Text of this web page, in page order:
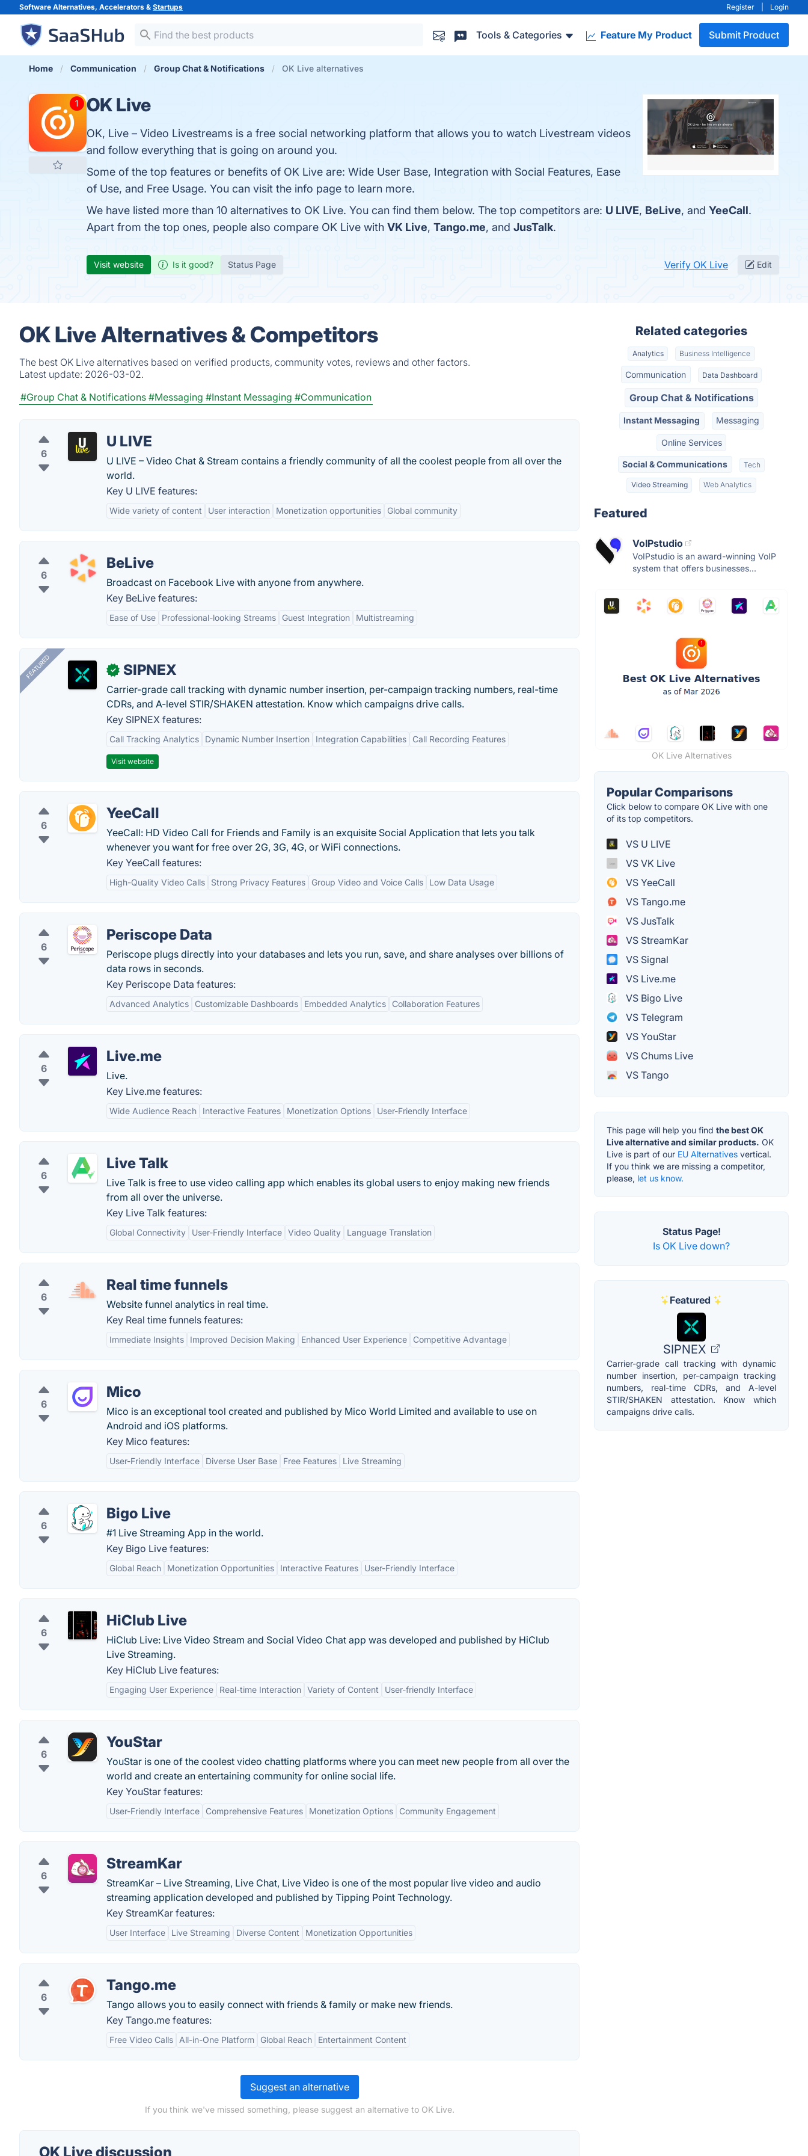
Software Alternatives, Accelerators & Startups Register Login
Tools & Categories Feature My Product Submit Product
Home Communication Group Chat & Notifications OK Live alternatives
OK Live
OK, Live – Video Livestreams is a free social networking platform that allows you to watch Livestream videos
and follow everything that is going on around you.
Some of the top features or benefits of OK Live are: Wide User Base, Integration with Social Features, Ease
of Use, and Free Usage. You can visit the info page to learn more.
We have listed more than 10 alternatives to OK Live. You can find them below. The top competitors are: U LIVE, BeLive, and YeeCall.
Apart from the top ones, people also compare OK Live with VK Live, Tango.me, and JusTalk.
Visit website Is it good? Status Page Verify OK Live Edit
OK Live Alternatives & Competitors
The best OK Live alternatives based on verified products, community votes, reviews and other factors.
Latest update: 2026-03-02.
#Group Chat & Notifications #Messaging #Instant Messaging #Communication
6
U LIVE
U LIVE – Video Chat & Stream contains a friendly community of all the coolest people from all over the
world.
Key U LIVE features:
Wide variety of content User interaction Monetization opportunities Global community
6
BeLive
Broadcast on Facebook Live with anyone from anywhere.
Key BeLive features:
Ease of Use Professional-looking Streams Guest Integration Multistreaming
FEATURED ✓ SIPNEX
Carrier-grade call tracking with dynamic number insertion, per-campaign tracking numbers, real-time
CDRs, and A-level STIR/SHAKEN attestation. Know which campaigns drive calls.
Key SIPNEX features:
Call Tracking Analytics Dynamic Number Insertion Integration Capabilities Call Recording Features
Visit website
6
YeeCall
YeeCall: HD Video Call for Friends and Family is an exquisite Social Application that lets you talk
whenever you want for free over 2G, 3G, 4G, or WiFi connections.
Key YeeCall features:
High-Quality Video Calls Strong Privacy Features Group Video and Voice Calls Low Data Usage
6
Periscope Data
Periscope plugs directly into your databases and lets you run, save, and share analyses over billions of
data rows in seconds.
Key Periscope Data features:
Advanced Analytics Customizable Dashboards Embedded Analytics Collaboration Features
6
Live.me
Live.
Key Live.me features:
Wide Audience Reach Interactive Features Monetization Options User-Friendly Interface
6
Live Talk
Live Talk is free to use video calling app which enables its global users to enjoy making new friends
from all over the universe.
Key Live Talk features:
Global Connectivity User-Friendly Interface Video Quality Language Translation
6
Real time funnels
Website funnel analytics in real time.
Key Real time funnels features:
Immediate Insights Improved Decision Making Enhanced User Experience Competitive Advantage
6
Mico
Mico is an exceptional tool created and published by Mico World Limited and available to use on
Android and iOS platforms.
Key Mico features:
User-Friendly Interface Diverse User Base Free Features Live Streaming
6
Bigo Live
#1 Live Streaming App in the world.
Key Bigo Live features:
Global Reach Monetization Opportunities Interactive Features User-Friendly Interface
6
HiClub Live
HiClub Live: Live Video Stream and Social Video Chat app was developed and published by HiClub
Live Streaming.
Key HiClub Live features:
Engaging User Experience Real-time Interaction Variety of Content User-friendly Interface
6
YouStar
YouStar is one of the coolest video chatting platforms where you can meet new people from all over the
world and create an entertaining community for online social life.
Key YouStar features:
User-Friendly Interface Comprehensive Features Monetization Options Community Engagement
6
StreamKar
StreamKar – Live Streaming, Live Chat, Live Video is one of the most popular live video and audio
streaming application developed and published by Tipping Point Technology.
Key StreamKar features:
User Interface Live Streaming Diverse Content Monetization Opportunities
6
Tango.me
Tango allows you to easily connect with friends & family or make new friends.
Key Tango.me features:
Free Video Calls All-in-One Platform Global Reach Entertainment Content
Suggest an alternative
If you think we've missed something, please suggest an alternative to OK Live.
OK Live discussion
Related categories
Analytics Business Intelligence
Communication Data Dashboard
Group Chat & Notifications
Instant Messaging Messaging
Online Services
Social & Communications Tech
Video Streaming Web Analytics
Featured
VoIPstudio
VoIPstudio is an award-winning VoIP
system that offers businesses...
OK Live Alternatives
Popular Comparisons
Click below to compare OK Live with one
of its top competitors.
VS U LIVE
VS VK Live
VS YeeCall
VS Tango.me
VS JusTalk
VS StreamKar
VS Signal
VS Live.me
VS Bigo Live
VS Telegram
VS YouStar
VS Chums Live
VS Tango
This page will help you find the best OK
Live alternative and similar products. OK
Live is part of our EU Alternatives vertical.
If you think we are missing a competitor,
please, let us know.
Status Page!
Is OK Live down?
Featured
SIPNEX
Carrier-grade call tracking with dynamic
number insertion, per-campaign tracking
numbers, real-time CDRs, and A-level
STIR/SHAKEN attestation. Know which
campaigns drive calls.